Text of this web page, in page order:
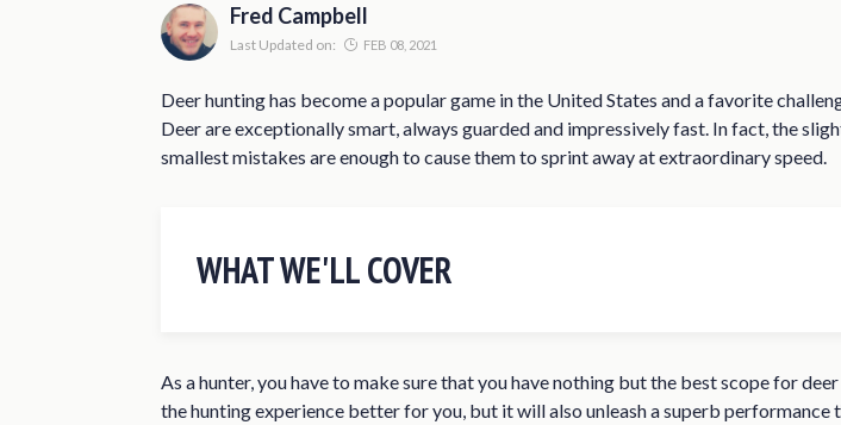
Fred Campbell
Last Updated on: FEB 08, 2021
Deer hunting has become a popular game in the United States and a favorite
Deer are exceptionally smart, always guarded and impressively fast. In fact, the
smallest mistakes are enough to cause them to sprint away at extraordinary speed.
WHAT WE'LL COVER
Vortex Optics Crossfire II 4-12×44 SFP Rifle Scope
As a hunter, you have to make sure that you have nothing but the best scope for
the hunting experience better for you, but it will also unleash a superb performance